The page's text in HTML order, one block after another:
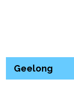
Geelong